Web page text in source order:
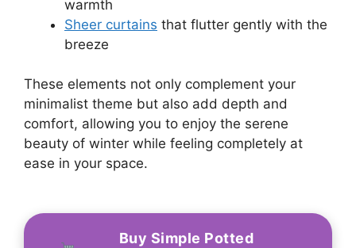
warmth
Sheer curtains that flutter gently with the
breeze
These elements not only complement your
minimalist theme but also add depth and
comfort, allowing you to enjoy the serene
beauty of winter while feeling completely at
ease in your space.
Buy Simple Potted